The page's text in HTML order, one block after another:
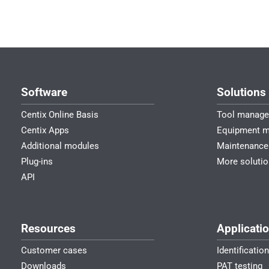
Software
Centix Online Basis
Centix Apps
Additional modules
Plug-ins
API
Solutions
Tool
Equipment
More
Resources
Customer cases
Downloads
PAT testing